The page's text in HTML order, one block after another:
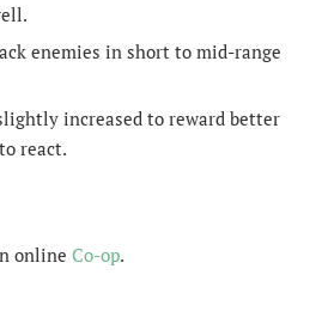
enemies in short to mid-range
increased to reward better
react.
online Co-op.